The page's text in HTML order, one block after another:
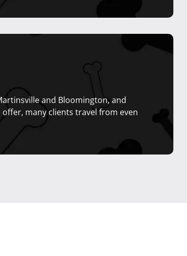
and Bloomington, and
many clients travel from even